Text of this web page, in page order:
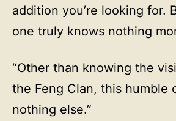
addition you’re looking for.
one truly knows nothing
“Other than knowing the
the Feng Clan, this humble
nothing else.”